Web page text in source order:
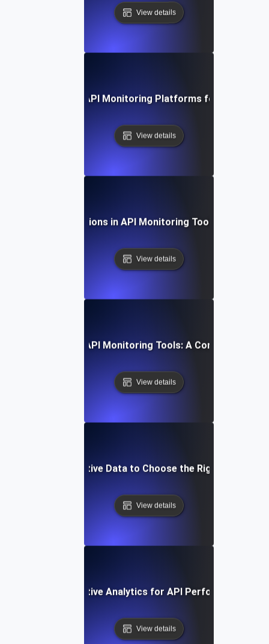
View details
Study: Evaluating API Monitoring Platforms for Optimal
View details
Future Directions in API Monitoring Tool
View details
How to Compare API Monitoring Tools: A Comprehensive
View details
Comparative Data to Choose the Right API
View details
to Use Comparative Analytics for API Performance
View details